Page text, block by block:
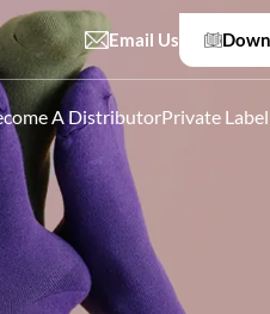
Email Us
A DistributorPrivate Label